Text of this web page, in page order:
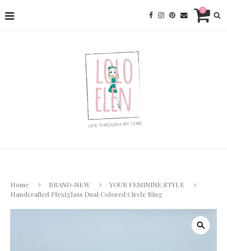
0
Home BRAND-NEW
YOUR FEMININE STYLE
Handcrafted Plexiglass Dual Colored Circle Ring